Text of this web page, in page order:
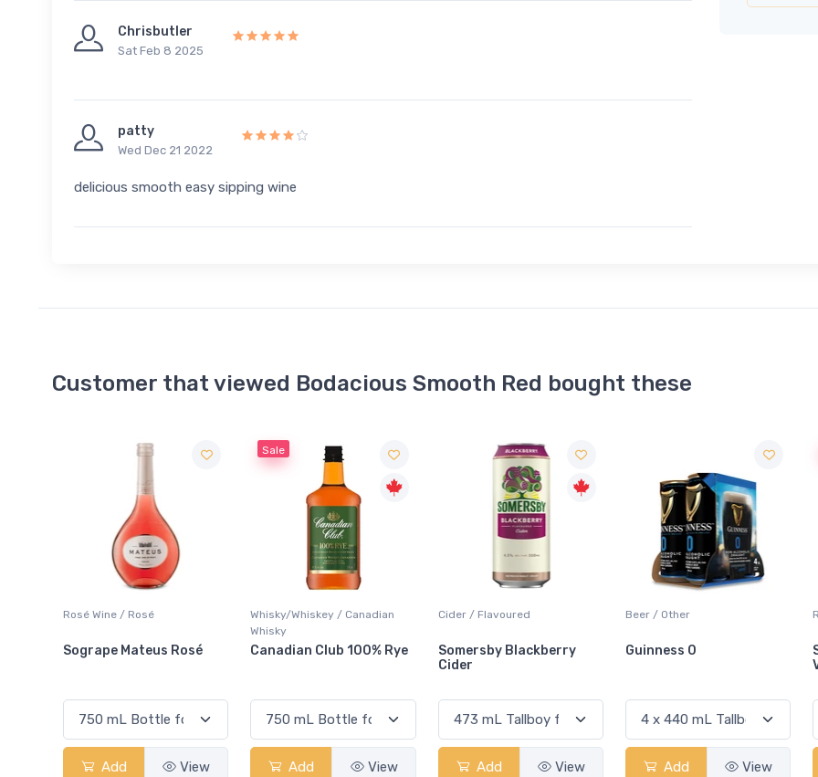
Chrisbutler
Sat Feb 8 2025
patty
Wed Dec 21 2022
delicious smooth easy sipping wine
Customer that viewed Bodacious Smooth Red bought these
Whisky/Whiskey / Canadian
Canadian Club 100% Rye
Add View
Cider / Flavoured
Somersby Blackberry
Add View
Beer / Other
Guinness 0
Add View
Red Wine / Baco Noir
Sandbanks Baco Noir
Add View